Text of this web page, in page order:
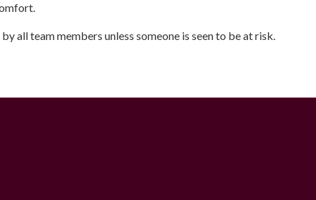
all team members unless someone is seen to be at risk.